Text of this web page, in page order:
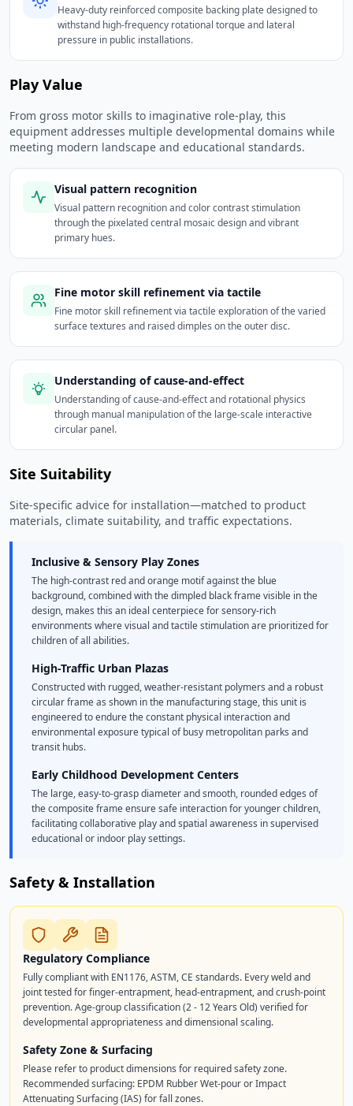
Heavy-duty reinforced composite backing plate designed to
withstand high-frequency rotational torque and lateral
pressure in public installations.
Play Value
From gross motor skills to imaginative role-play, this
equipment addresses multiple developmental domains while
meeting modern landscape and educational standards.
Visual pattern recognition
Visual pattern recognition and color contrast stimulation
through the pixelated central mosaic design and vibrant
primary hues.
Fine motor skill refinement via tactile
Fine motor skill refinement via tactile exploration of the varied
surface textures and raised dimples on the outer disc.
Understanding of cause-and-effect
Understanding of cause-and-effect and rotational physics
through manual manipulation of the large-scale interactive
circular panel.
Site Suitability
Site-specific advice for installation—matched to product
materials, climate suitability, and traffic expectations.
Inclusive & Sensory Play Zones
The high-contrast red and orange motif against the blue
background, combined with the dimpled black frame visible in the
design, makes this an ideal centerpiece for sensory-rich
environments where visual and tactile stimulation are prioritized for
children of all abilities.
High-Traffic Urban Plazas
Constructed with rugged, weather-resistant polymers and a robust
circular frame as shown in the manufacturing stage, this unit is
engineered to endure the constant physical interaction and
environmental exposure typical of busy metropolitan parks and
transit hubs.
Early Childhood Development Centers
The large, easy-to-grasp diameter and smooth, rounded edges of
the composite frame ensure safe interaction for younger children,
facilitating collaborative play and spatial awareness in supervised
educational or indoor play settings.
Safety & Installation
Regulatory Compliance
Fully compliant with EN1176, ASTM, CE standards. Every weld and
joint tested for finger-entrapment, head-entrapment, and crush-point
prevention. Age-group classification (2 - 12 Years Old) verified for
developmental appropriateness and dimensional scaling.
Safety Zone & Surfacing
Please refer to product dimensions for required safety zone.
Recommended surfacing: EPDM Rubber Wet-pour or Impact
Attenuating Surfacing (IAS) for fall zones.